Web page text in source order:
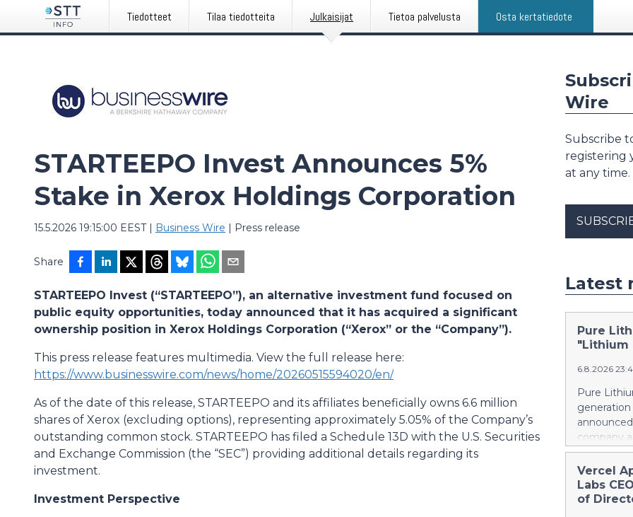
Tiedotteet Tilaa tiedotteita Julkaisijat Tietoa palvelusta Osta kertatiedote
STARTEEPO Invest Announces 5%
Stake in Xerox Holdings Corporation
15.5.2026 19:15:00 EEST| Business Wire | Press release
Share
STARTEEPO Invest (“STARTEEPO”), an alternative investment fund focused on
public equity opportunities, today announced that it has acquired a significant
ownership position in Xerox Holdings Corporation (“Xerox” or the “Company”).
This press release features multimedia. View the full release here:
https://www.businesswire.com/news/home/20260515594020/en/
As of the date of this release, STARTEEPO and its affiliates beneficially owns 6.6 million
shares of Xerox (excluding options), representing approximately 5.05% of the Company’s
outstanding common stock. STARTEEPO has filed a Schedule 13D with the U.S. Securities
and Exchange Commission (the “SEC”) providing additional details regarding its
investment.
Investment Perspective
Wire
Subscribe
registering
at any time.
Latest
Pure
"Lithium
6.8.2026
Pure
company
and
yet has no
country
ways in
Vercel
Labs
of